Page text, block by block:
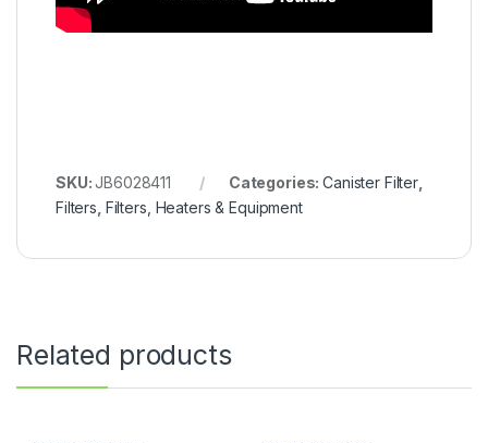
SKU:JB6028411 Categories:Canister Filter
Filters Filters, Heaters & Equipment
Related products